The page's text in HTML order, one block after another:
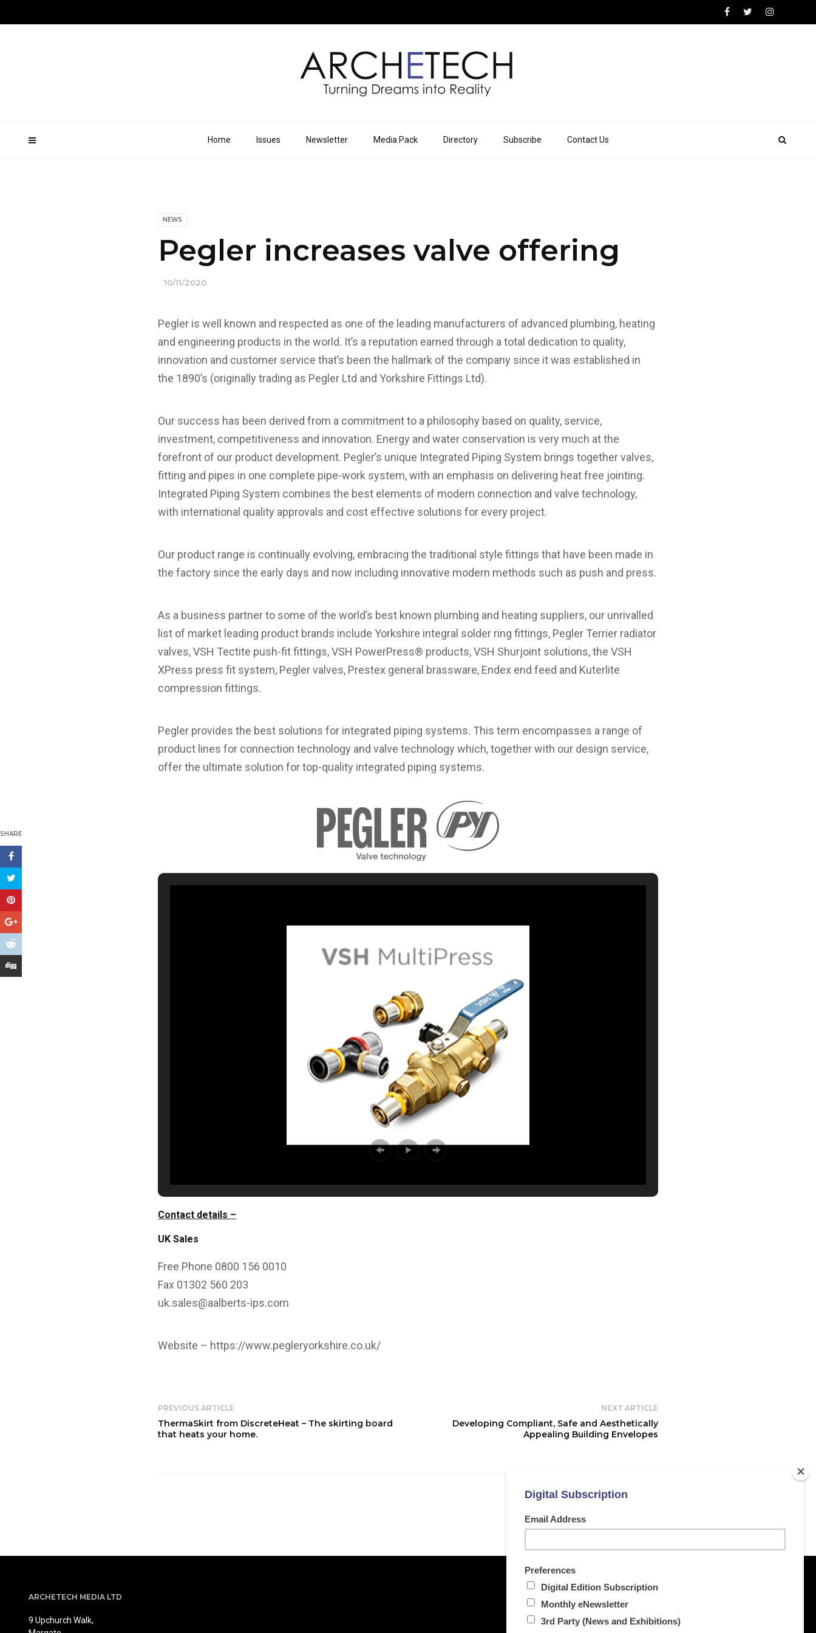
Home Issues Newsletter Media Pack Directory Subscribe Contact Us
NEWS
Pegler increases valve offering
10/11/2020
SHARE
Pegler is well known and respected as one of the leading manufacturers of advanced plumbing, heating
and engineering products in the world. It’s a reputation earned through a total dedication to quality,
innovation and customer service that’s been the hallmark of the company since it was established in
the 1890’s (originally trading as Pegler Ltd and Yorkshire Fittings Ltd).
Our success has been derived from a commitment to a philosophy based on quality, service,
investment, competitiveness and innovation. Energy and water conservation is very much at the
forefront of our product development. Pegler’s unique Integrated Piping System brings together valves,
fitting and pipes in one complete pipe-work system, with an emphasis on delivering heat free jointing.
Integrated Piping System combines the best elements of modern connection and valve technology,
with international quality approvals and cost effective solutions for every project.
Our product range is continually evolving, embracing the traditional style fittings that have been made in
the factory since the early days and now including innovative modern methods such as push and press.
As a business partner to some of the world’s best known plumbing and heating suppliers, our unrivalled
list of market leading product brands include Yorkshire integral solder ring fittings, Pegler Terrier radiator
valves, VSH Tectite push-fit fittings, VSH PowerPress® products, VSH Shurjoint solutions, the VSH
XPress press fit system, Pegler valves, Prestex general brassware, Endex end feed and Kuterlite
compression fittings.
Pegler provides the best solutions for integrated piping systems. This term encompasses a range of
product lines for connection technology and valve technology which, together with our design service,
offer the ultimate solution for top-quality integrated piping systems.
Contact details –
UK Sales
Free Phone 0800 156 0010
Fax 01302 560 203
uk.sales@aalberts-ips.com
Website – https://www.pegleryorkshire.co.uk/
PREVIOUS ARTICLE
ThermaSkirt from DiscreteHeat – The skirting board
that heats your home.
NEXT ARTICLE
Developing Compliant, Safe and Aesthetically
Appealing Building Envelopes
ARCHETECH MEDIA LTD
9 Upchurch Walk,